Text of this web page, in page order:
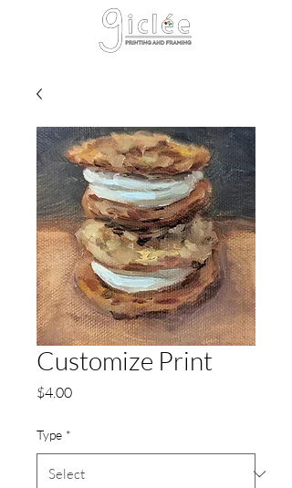
Customize Print
$4.00Price
Type *